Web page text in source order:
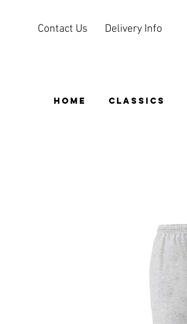
Contact Us Delivery Info
HOME CLASSICS